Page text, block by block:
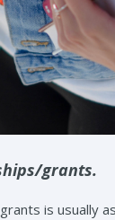
grants.
is usually